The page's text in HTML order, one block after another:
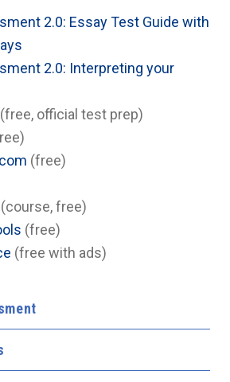
2.0: Essay Test Guide with
2.0: Interpreting your
(free, official test prep)
(free)
(course, free)
(free)
(free with ads)